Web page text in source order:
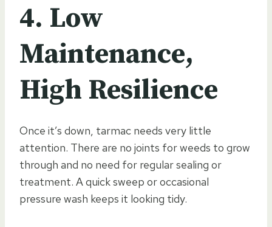
4. Low
Maintenance,
High Resilience
Once it’s down, tarmac needs very little
attention. There are no joints for weeds to grow
through and no need for regular sealing or
treatment. A quick sweep or occasional
pressure wash keeps it looking tidy.